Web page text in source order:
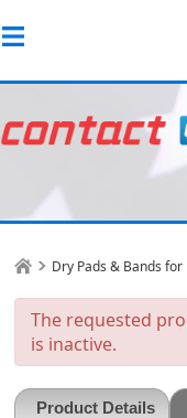
Dry Pads & Bands
The requested
is inactive.
Product Details